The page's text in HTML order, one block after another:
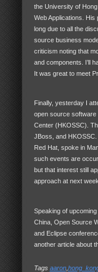
the University of
Web Applications. His
long due to all the
source business
criticism noting that
and components. I’ll
It was great to meet
Finally, yesterday I
open source software
Center (HKOSSC).
JBoss, and HKOSSC.
Red Hat, spoke in
such events are
but that interest still
approach at next
Speaking of
China, Open Source
and Eclipse
another article about
Tags aaron,